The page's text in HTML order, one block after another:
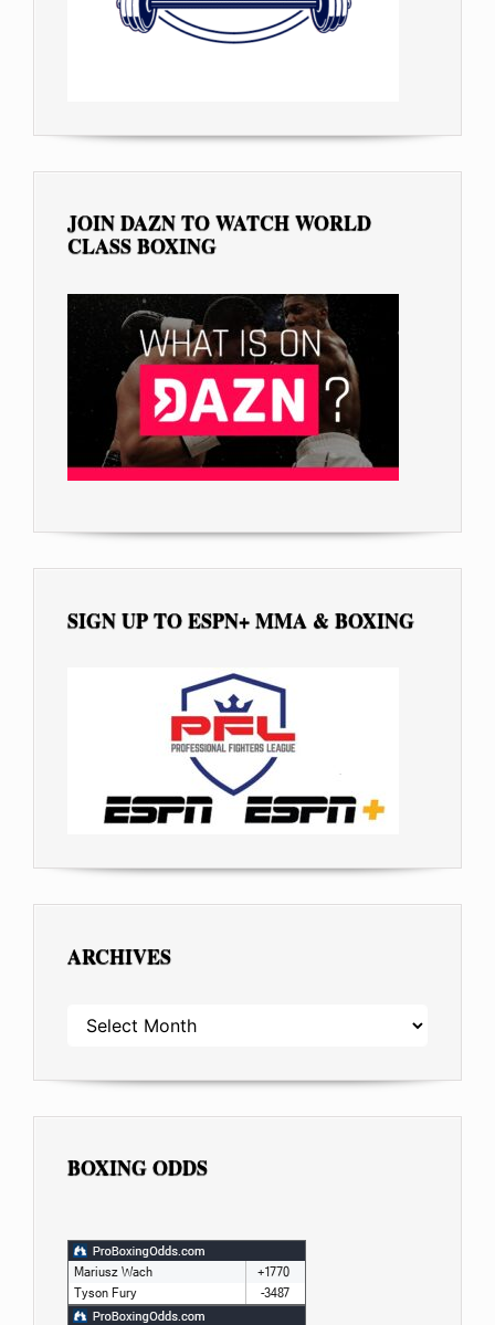
JOIN DAZN TO WATCH WORLD
CLASS BOXING
SIGN UP TO ESPN+ MMA & BOXING
ARCHIVES
ARCHIVES
BOXING ODDS